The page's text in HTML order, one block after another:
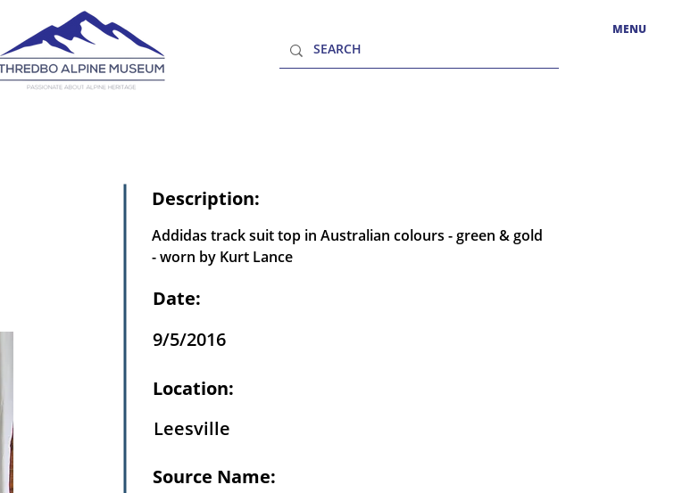
MENU
Description:
Addidas track suit top in Australian colours - green & gold
- worn by Kurt Lance
Date:
9/5/2016
Location:
Leesville
Source Name: